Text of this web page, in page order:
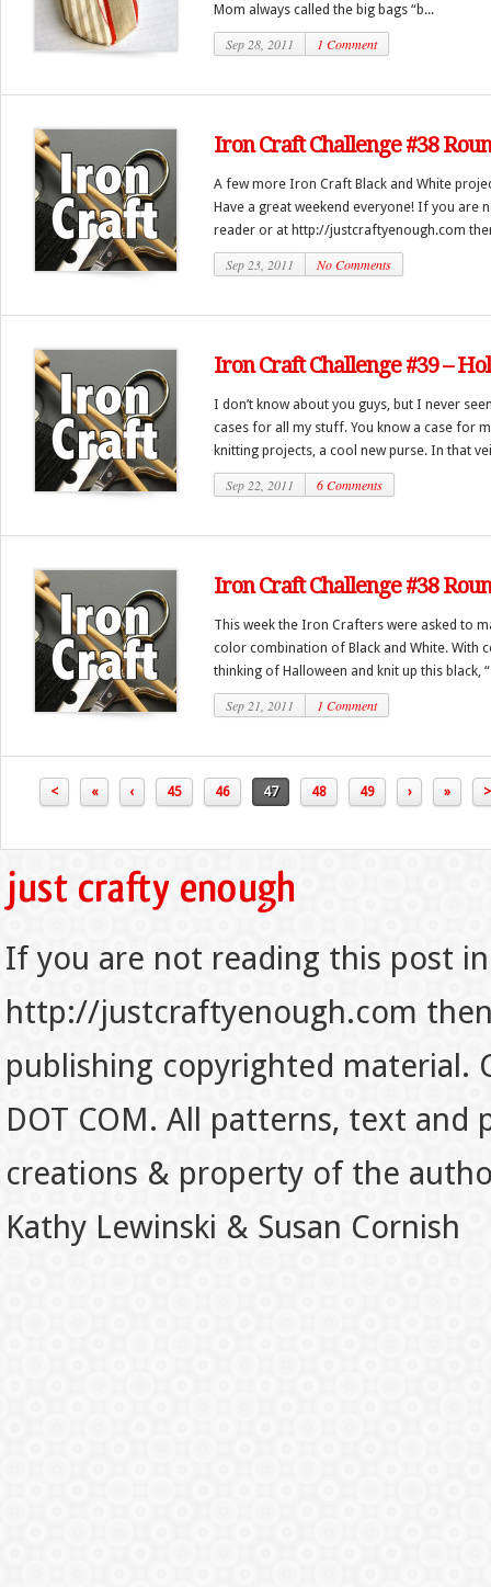
Mom always called the big bags “b...
Sep 28, 2011 1 Comment
Iron Craft Challenge #38
A few more Iron Craft Black and White
Have a great weekend everyone! If you are
reader or at http://justcraftyenough.com
Sep 23, 2011 No Comments
Iron Craft Challenge #39 –
I don’t know about you guys, but I never
cases for all my stuff. You know a case for
knitting projects, a cool new purse. In that
Sep 22, 2011 6 Comments
Iron Craft Challenge #38
This week the Iron Crafters were asked to
color combination of Black and White. With
thinking of Halloween and knit up this black,
Sep 21, 2011 1 Comment
< « ‹ 45 46 47 48 49 › » >
If you are not reading this post
http://justcraftyenough.com
publishing copyrighted material.
DOT COM. All patterns, text
creations & property of the
Kathy Lewinski & Susan Cornish